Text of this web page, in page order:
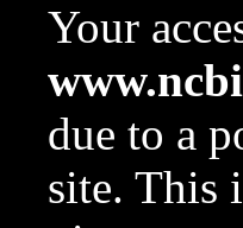
Your
due to a
site. This